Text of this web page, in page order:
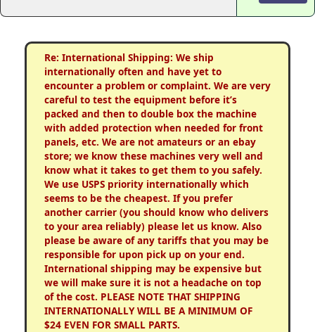
Re: International Shipping: We ship
internationally often and have yet to
encounter a problem or complaint. We are very
careful to test the equipment before it’s
packed and then to double box the machine
with added protection when needed for front
panels, etc. We are not amateurs or an ebay
store; we know these machines very well and
know what it takes to get them to you safely.
We use USPS priority internationally which
seems to be the cheapest. If you prefer
another carrier (you should know who delivers
to your area reliably) please let us know. Also
please be aware of any tariffs that you may be
responsible for upon pick up on your end.
International shipping may be expensive but
we will make sure it is not a headache on top
of the cost. PLEASE NOTE THAT SHIPPING
INTERNATIONALLY WILL BE A MINIMUM OF
$24 EVEN FOR SMALL PARTS.